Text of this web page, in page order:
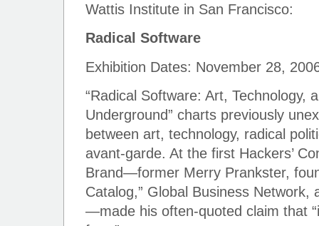
Wattis Institute in San Francisco:
Radical Software
Exhibition Dates: November 28,
“Radical Software: Art, Technology,
Underground” charts previously
between art, technology, radical
avant-garde. At the first Hackers’
Brand—former Merry Prankster,
Catalog,” Global Business Network,
—made his often-quoted claim that